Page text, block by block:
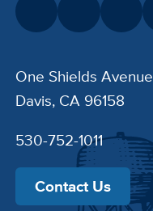
One Shields Avenue
Davis, CA 96158
530-752-1011
Contact Us